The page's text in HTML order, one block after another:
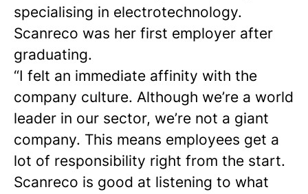
specialising in electrotechnology.
Scanreco was her first employer after
graduating.
“I felt an immediate affinity with the
company culture. Although we’re a world
leader in our sector, we’re not a giant
company. This means employees get a
lot of responsibility right from the start.
Scanreco is good at listening to what